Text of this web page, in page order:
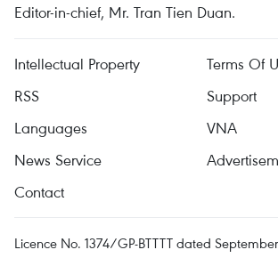
Editor-in-chief, Mr. Tran Tien Duan.
Intellectual Property
Terms Of
RSS
Support
Languages
VNA
News Service
Contact
Licence No. 1374/GP-BTTTT dated